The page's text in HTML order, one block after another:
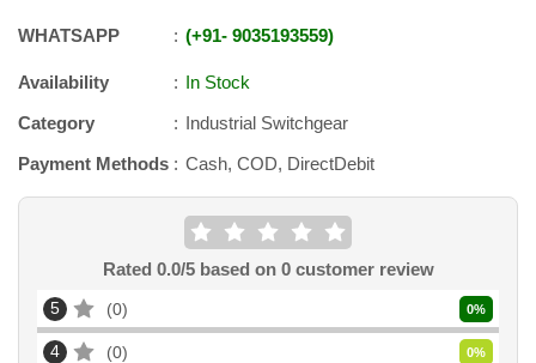
WHATSAPP +91- 9035193559
Availability
In Stock
Category
Industrial Switchgear
Payment Methods
Cash, COD, DirectDebit
Rated 0.0/5 based on 0customer review
5 0 0%
4 0 0%